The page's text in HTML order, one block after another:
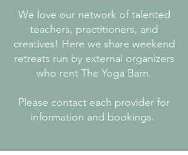
We love our network of talented
teachers, practitioners, and
creatives! Here we share weekend
retreats run by external organizers
who rent The Yoga Barn.
Please contact each provider for
information and bookings.